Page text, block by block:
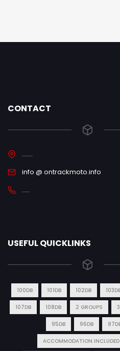
CONTACT
.......
info @ ontrackmoto.info
.....
USEFUL QUICKLINKS
100DB 101DB 102DB
107DB 108DB 2 GROUPS
95DB 96DB
ACCOMMODATION INCLUDED